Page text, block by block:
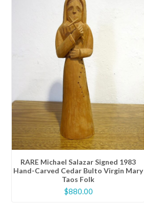
RARE Michael Salazar Signed 1983
Hand-Carved Cedar Bulto Virgin Mary
Taos Folk
$880.00